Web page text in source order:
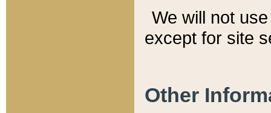
We will not
except for site
Other